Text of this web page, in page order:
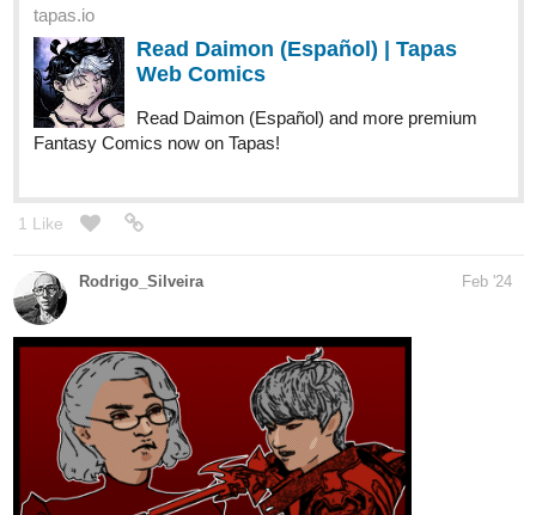
tapas.io
Read Daimon (Español) | Tapas
Web Comics
Read Daimon (Español) and more premium
Fantasy Comics now on Tapas!
1 Like
Rodrigo_Silveira Feb '24